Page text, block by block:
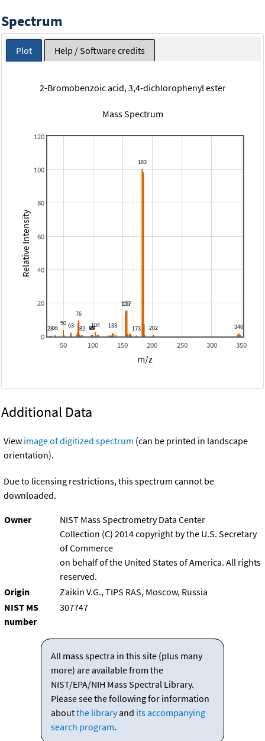
Spectrum
Plot Help / Software credits
2-Bromobenzoic acid, 3,4-dichlorophenyl ester
Mass Spectrum
50 100 150 200 250 300 350
0
20
40
60
80
100
120
m/z
Relative Intensity
Additional Data
View image of digitized spectrum (can be printed in landscape
orientation).
Due to licensing restrictions, this spectrum cannot be
downloaded.
Owner
NIST Mass Spectrometry Data Center
Collection (C) 2014 copyright by the U.S. Secretary
of Commerce
on behalf of the United States of America. All rights
reserved.
Origin
Zaikin V.G., TIPS RAS, Moscow, Russia
NIST MS
number
307747
All mass spectra in this site (plus many
more) are available from the
NIST/EPA/NIH Mass Spectral Library.
Please see the following for information
aboutthe libraryand its accompanying
search program.